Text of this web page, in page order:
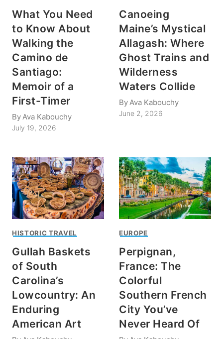
What You Need
to Know About
Walking the
Camino de
Santiago:
Memoir of a
First-Timer
ByAva Kabouchy
July 19, 2026
Canoeing
Maine’s Mystical
Allagash: Where
Ghost Trains and
Wilderness
Waters Collide
ByAva Kabouchy
June 2, 2026
HISTORIC TRAVEL
Gullah Baskets
of South
Carolina’s
Lowcountry: An
Enduring
American Art
EUROPE
Perpignan,
France: The
Colorful
Southern French
City You’ve
Never Heard Of